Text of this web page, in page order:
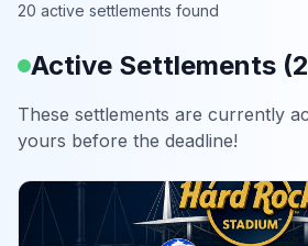
20 active settlements found
Active Settlements (
These settlements are currently
yours before the deadline!